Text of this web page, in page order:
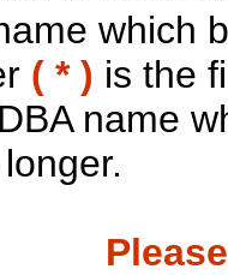
which
( * ) is the
name